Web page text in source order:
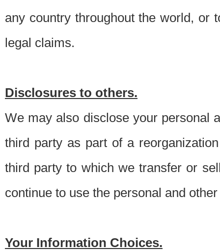
any country throughout the world, or
legal claims.
Disclosures to others.
We may also disclose your personal
third party as part of a
third party to which we transfer or
continue to use the personal and
Your Information Choices.